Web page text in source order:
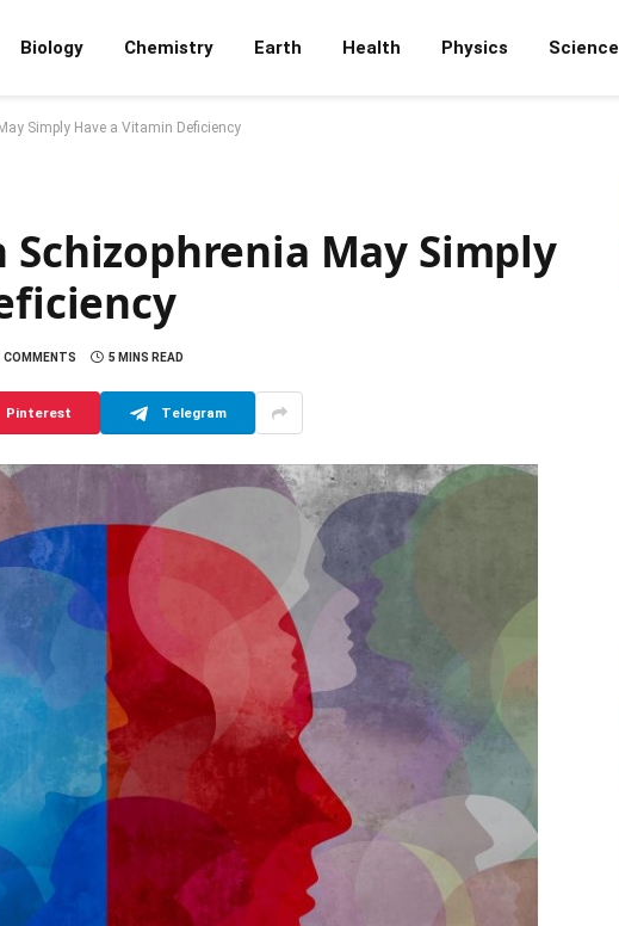
Biology Chemistry Earth Health Physics Science
Simply Have a Vitamin Deficiency
Schizophrenia May Simply
COMMENTS 5 MINS READ
Pinterest Telegram